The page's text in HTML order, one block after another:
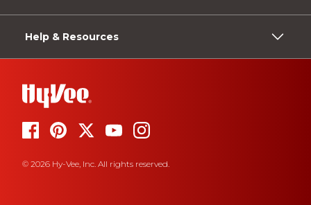
Help & Resources
© 2026 Hy-Vee, Inc. All rights reserved.